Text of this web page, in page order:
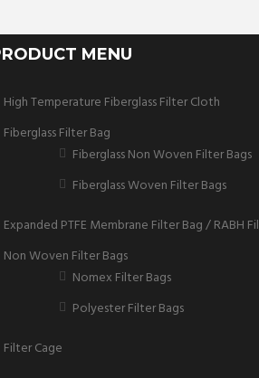
MENU
High Temperature Fiberglass Filter Cloth
Fiberglass Filter Bag
Fiberglass Non Woven Filter Bags
Fiberglass Woven Filter Bags
Expanded PTFE Membrane Filter Bag / RABH
Non Woven Filter Bags
Nomex Filter Bags
Polyester Filter Bags
Filter Cage